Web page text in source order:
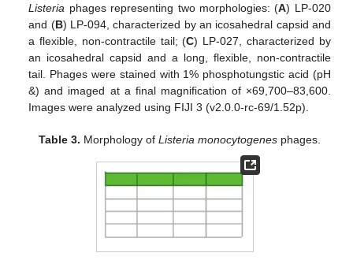
Listeria phages representing two morphologies: (A) LP-020
and (B) LP-094, characterized by an icosahedral capsid and
a flexible, non-contractile tail; (C) LP-027, characterized by
an icosahedral capsid and a long, flexible, non-contractile
tail. Phages were stained with 1% phosphotungstic acid (pH
&) and imaged at a final magnification of ×69,700–83,600.
Images were analyzed using FIJI 3 (v2.0.0-rc-69/1.52p).
Table 3. Morphology ofListeria monocytogenes phages.